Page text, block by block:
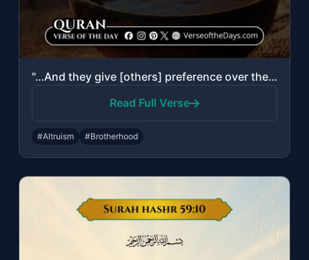
"…And they give [others] preference over themselves, even though they are in priv..."
Read Full Verse
#Altruism #Brotherhood